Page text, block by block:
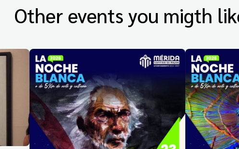
Other events you migth